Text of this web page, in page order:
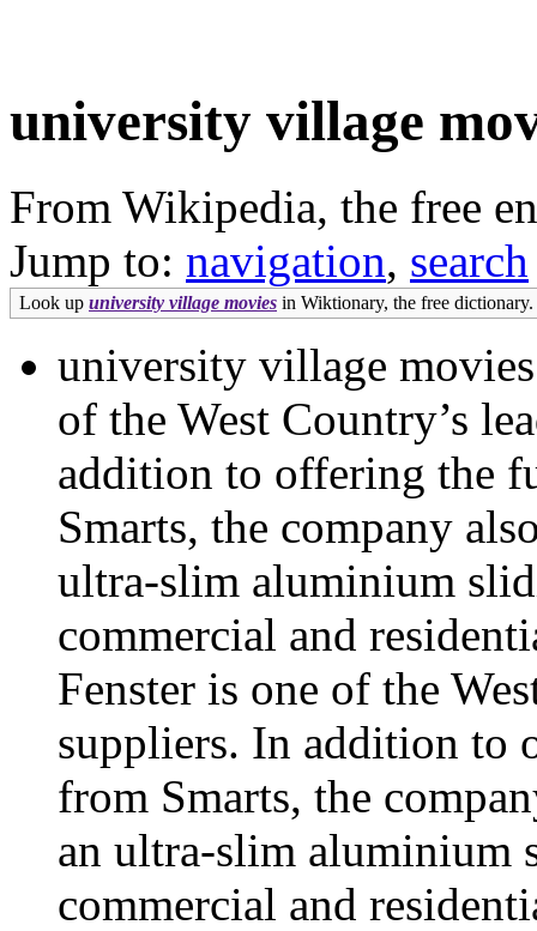
university village
From Wikipedia, the free
Jump to: navigation, search
Look up university village movies in Wiktionary, the free dictionary.
university village
of the West Country’s
addition to offering the
Smarts, the company
ultra-slim aluminium
commercial and
Fenster is one of the
suppliers. In addition to
from Smarts, the
an ultra-slim aluminium
commercial and